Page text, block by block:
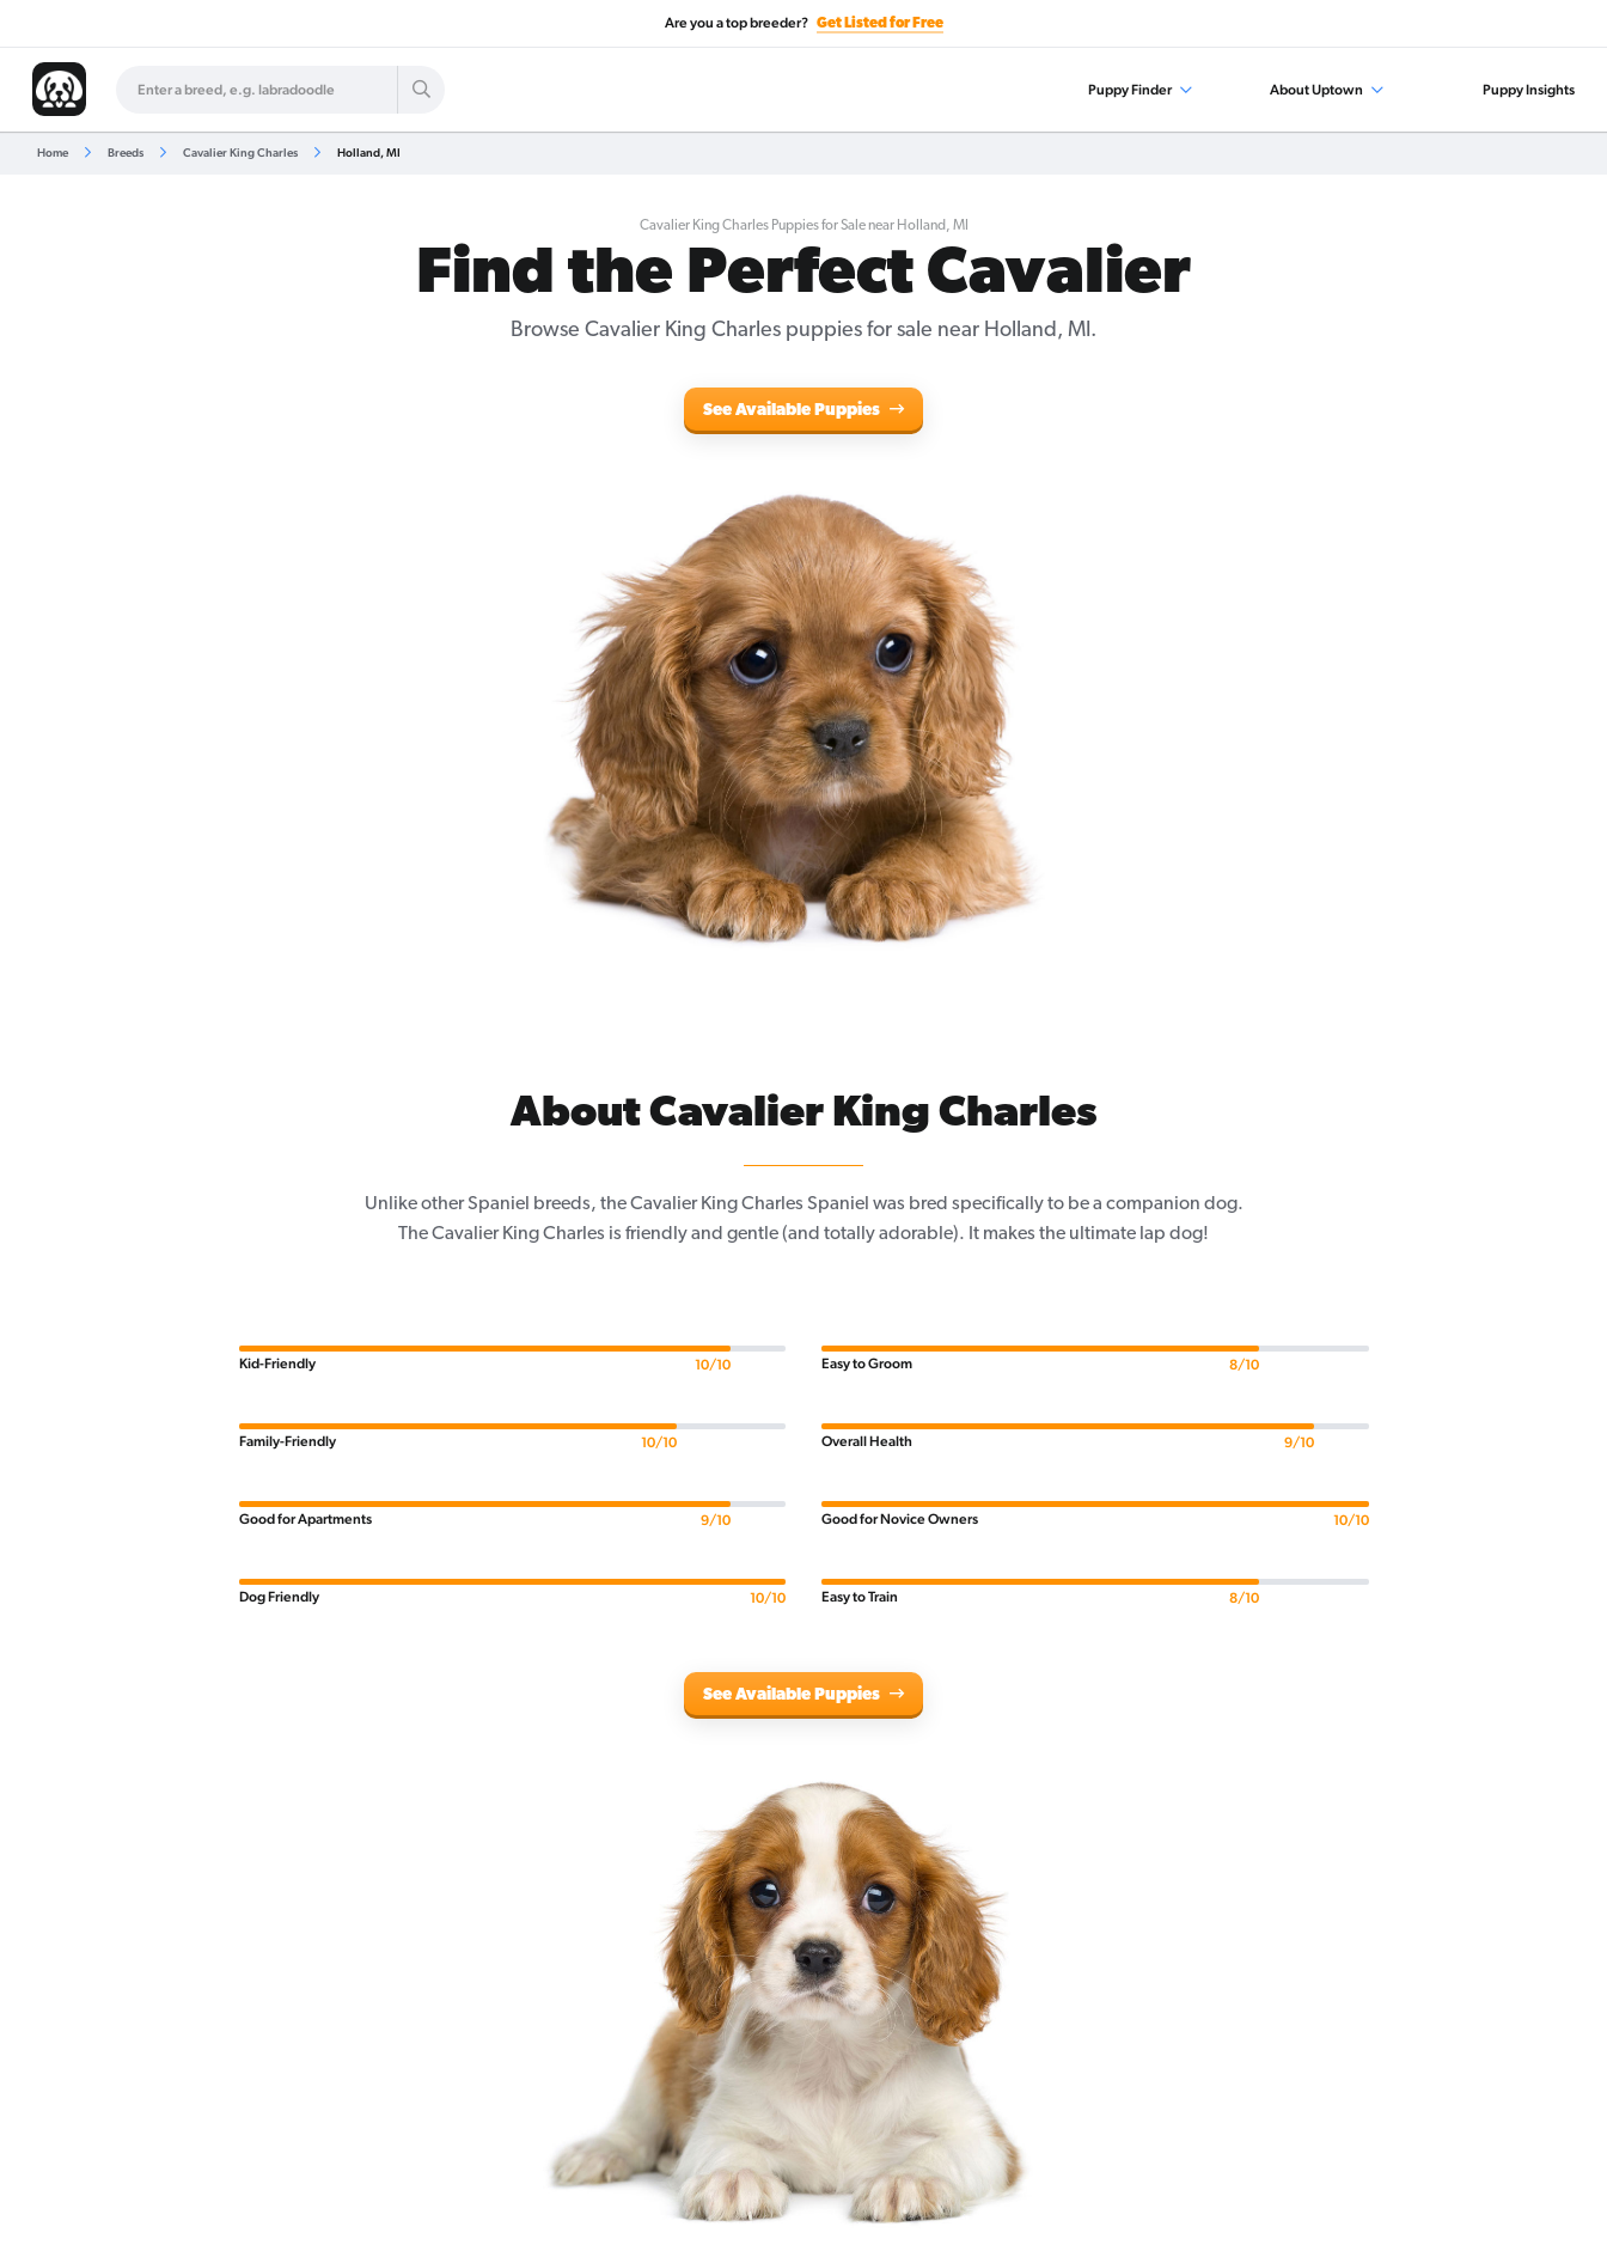
Are you a top breeder? Get Listed for Free
Puppy Finder About Uptown Puppy Insights
Home Breeds Cavalier King Charles Holland, MI
Cavalier King Charles Puppies for Sale near Holland, MI
Find the Perfect Cavalier
Browse Cavalier King Charles puppies for sale near Holland, MI.
See Available Puppies
About Cavalier King Charles
Unlike other Spaniel breeds, the Cavalier King Charles Spaniel was bred specifically to be a companion dog.
The Cavalier King Charles is friendly and gentle (and totally adorable). It makes the ultimate lap dog!
Kid-Friendly 10/10
Family-Friendly 10/10
Good for Apartments 9/10
Dog Friendly 10/10
Easy to Groom 8/10
Overall Health 9/10
Good for Novice Owners 10/10
Easy to Train 8/10
See Available Puppies